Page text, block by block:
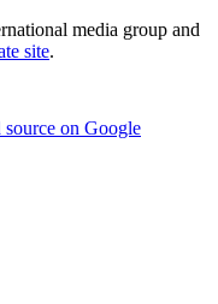
media group and
site.
source on Google